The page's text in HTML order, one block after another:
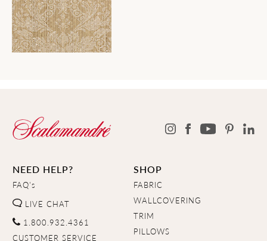
NEED HELP?
FAQ's
LIVE CHAT
1.800.932.4361
CUSTOMER SERVICE
SHOP
FABRIC
WALLCOVERING
TRIM
PILLOWS